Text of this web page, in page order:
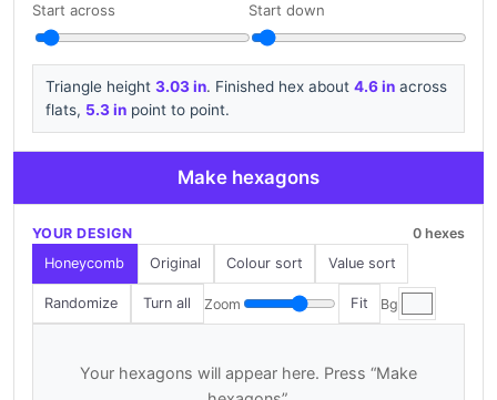
Start across Start down
Triangle height3.03 in. Finished hex about4.6 in across
flats, 5.3 in point to point.
Make hexagons
YOUR DESIGN
0 hexes
Honeycomb
Original Colour sort Value sort
Randomize Turn all Zoom Fit Bg
Your hexagons will appear here. Press “Make